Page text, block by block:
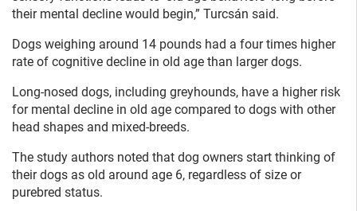
their mental decline would begin,” Turcsán said.
Dogs weighing around 14 pounds had a four times higher
rate of cognitive decline in old age than larger dogs.
Long-nosed dogs, including greyhounds, have a higher risk
for mental decline in old age compared to dogs with other
head shapes and mixed-breeds.
The study authors noted that dog owners start thinking of
their dogs as old around age 6, regardless of size or
purebred status.